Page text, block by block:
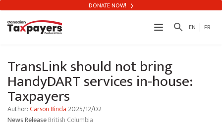
search EN FR
DONATE NOW!
TransLink should not bring
HandyDART services in-house:
Taxpayers
Author: Carson Binda2025/12/02
News ReleaseBritish Columbia